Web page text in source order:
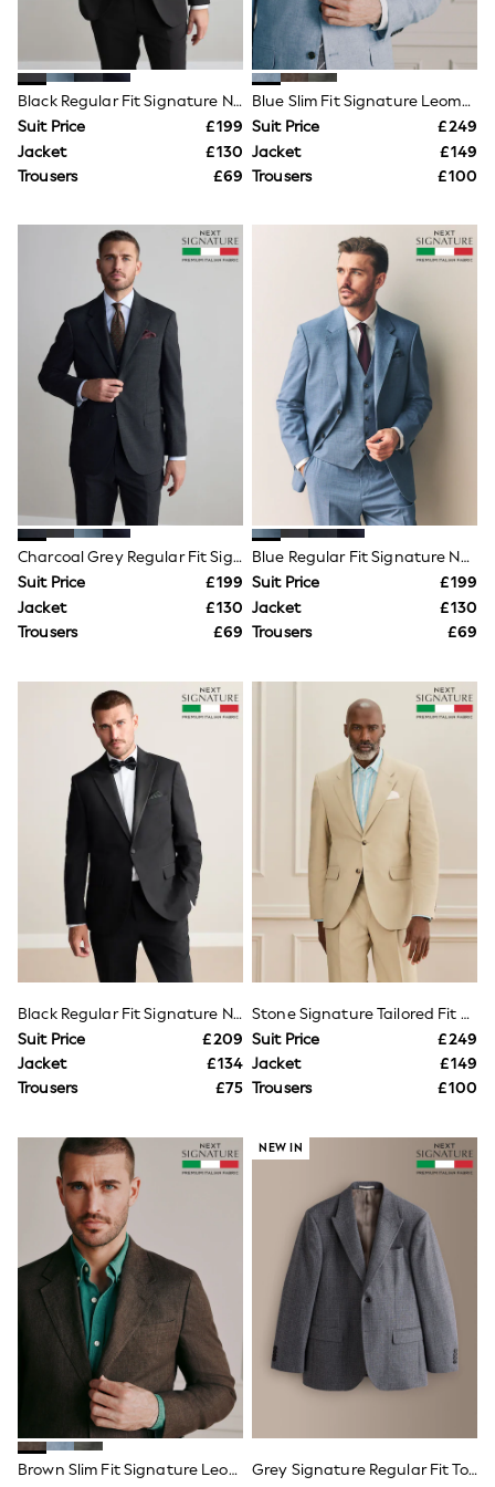
Knitwear
Leggings
Lingerie
Loungewear
Nightwear
Shirts & Blouses
Swimwear
Tops & T-Shirts
Trousers
Waistcoats
Holiday Shop
All Footwear
New In Footwear
Sandals & Wedges
Ballet Pumps
Heeled Sandals
Heels
Trainers
Loafers
Shoes
Boots
Bras
Knickers
Short Pyjamas
Dressing Gowns
Slippers
New In Dresses
Wedding Guest Dresses
Summer Dresses
Occasion Dresses
Maxi Dresses
Midi Dresses
Mini Dresses
Petite Dresses
Workwear Dresses
Linen Dresses
Denim Dresses
Race Day Dresses
NEXT
Lipsy
Friends Like These
Shirts
Tops
T-Shirts
Vest Tops
Short Sleeve Tops
Sleeveless Tops
Holiday Tops
Crochet
Graphic Tees
Polka Dot
Halterneck Tops
Linen
Multipacks
NEXT
Love & Roses
Lipsy
Black Regular Fit Signature Nova Fides 100% Italian Wool Suit Jacket
Suit Price
£199
Jacket
£130
Trousers
£69
Blue Slim Fit Signature Leomaster 100% Italian Linen Suit Jacket
Suit Price
£249
Jacket
£149
Trousers
£100
Charcoal Grey Regular Fit Signature Nova Fides 100% Italian Wool Suit Jacket
Suit Price
£199
Jacket
£130
Trousers
£69
Blue Regular Fit Signature Nova Fides 100% Italian Wool Suit Jacket
Suit Price
£199
Jacket
£130
Trousers
£69
Black Regular Fit Signature Nova Fides 100% Italian Wool Tuxedo Suit Jacket
Suit Price
£209
Jacket
£134
Trousers
£75
Stone Signature Tailored Fit Emmetex Italian Cotton Linen Suit Jacket
Suit Price
£249
Jacket
£149
Trousers
£100
Brown Slim Fit Signature Leomaster 100% Italian Linen Suit Jacket
NEW IN
Grey Signature Regular Fit Tollegno Italian Wool Cashmere Blend Textured Suit Jacket